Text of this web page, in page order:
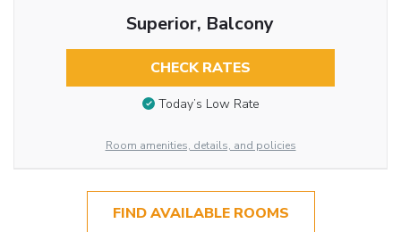
Superior, Balcony
CHECK RATES
Today’s Low Rate
Room amenities, details, and policies
FIND AVAILABLE ROOMS